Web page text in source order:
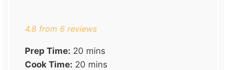
4.8 from 6 reviews
Prep Time: 20 mins
Cook Time: 20 mins